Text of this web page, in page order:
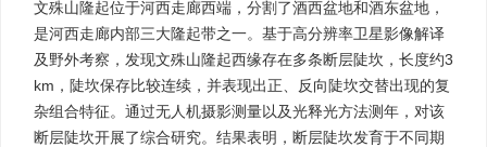
文殊山隆起位于河西走廊西端，分割了酒西盆地和酒东盆地，
是河西走廊内部三大隆起带之一。基于高分辨率卫星影像解译
及野外考察，发现文殊山隆起西缘存在多条断层陡坎，长度约3
km，陡坎保存比较连续，并表现出正、反向陡坎交替出现的复
杂组合特征。通过无人机摄影测量以及光释光方法测年，对该
断层陡坎开展了综合研究。结果表明，断层陡坎发育于不同期